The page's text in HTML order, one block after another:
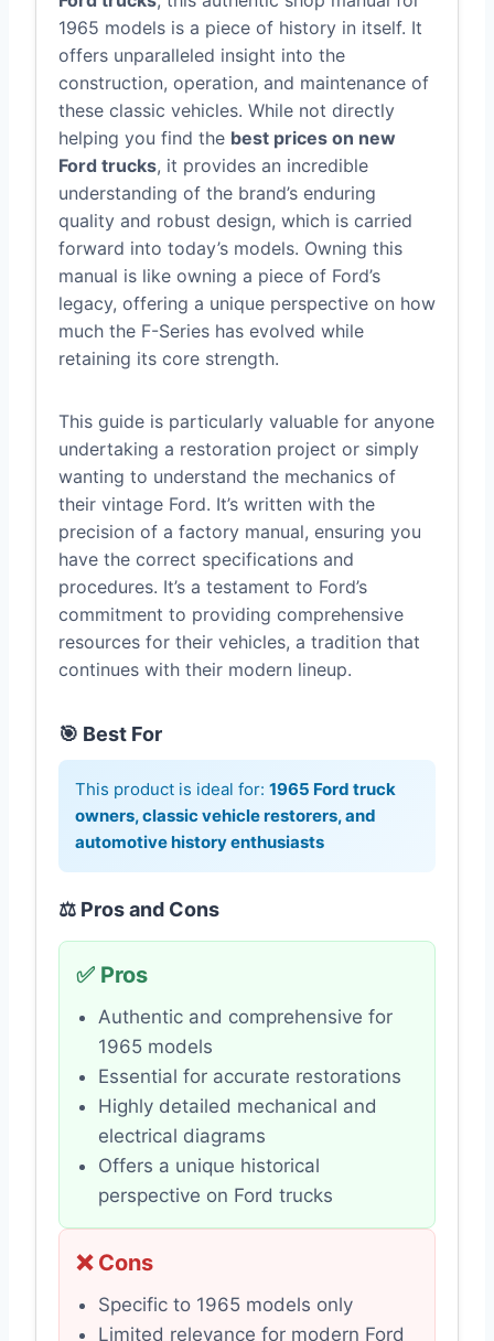
1965 models is a piece of history in itself. It
offers unparalleled insight into the
construction, operation, and maintenance of
these classic vehicles. While not directly
helping you find the best prices on new
Ford trucks, it provides an incredible
understanding of the brand’s enduring
quality and robust design, which is carried
forward into today’s models. Owning this
manual is like owning a piece of Ford’s
legacy, offering a unique perspective on how
much the F-Series has evolved while
retaining its core strength.
This guide is particularly valuable for anyone
undertaking a restoration project or simply
wanting to understand the mechanics of
their vintage Ford. It’s written with the
precision of a factory manual, ensuring you
have the correct specifications and
procedures. It’s a testament to Ford’s
commitment to providing comprehensive
resources for their vehicles, a tradition that
continues with their modern lineup.
🎯 Best For
This product is ideal for: 1965 Ford truck
owners, classic vehicle restorers, and
automotive history enthusiasts
⚖️ Pros and Cons
✅ Pros
Authentic and comprehensive for
1965 models
Essential for accurate restorations
Highly detailed mechanical and
electrical diagrams
Offers a unique historical
perspective on Ford trucks
❌ Cons
Specific to 1965 models only
Limited relevance for modern Ford